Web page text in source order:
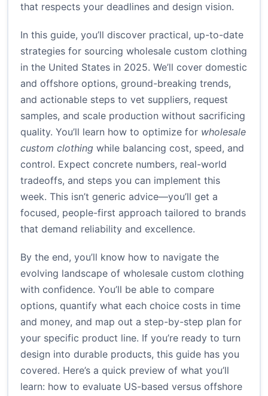
that respects your deadlines and design vision.
In this guide, you’ll discover practical, up-to-date
strategies for sourcing wholesale custom clothing
in the United States in 2025. We’ll cover domestic
and offshore options, ground-breaking trends,
and actionable steps to vet suppliers, request
samples, and scale production without sacrificing
quality. You’ll learn how to optimize for wholesale
custom clothing while balancing cost, speed, and
control. Expect concrete numbers, real-world
tradeoffs, and steps you can implement this
week. This isn’t generic advice—you’ll get a
focused, people-first approach tailored to brands
that demand reliability and excellence.
By the end, you’ll know how to navigate the
evolving landscape of wholesale custom clothing
with confidence. You’ll be able to compare
options, quantify what each choice costs in time
and money, and map out a step-by-step plan for
your specific product line. If you’re ready to turn
design into durable products, this guide has you
covered. Here’s a quick preview of what you’ll
learn: how to evaluate US-based versus offshore